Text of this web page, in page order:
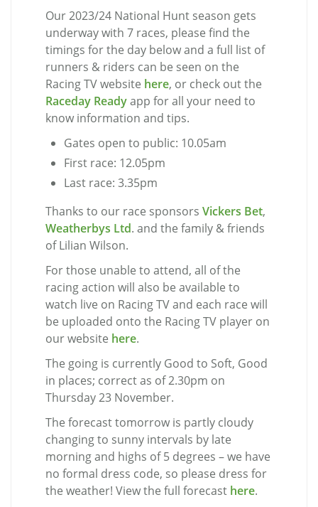
Our 2023/24 National Hunt season gets
underway with 7 races, please find the
timings for the day below and a full list of
runners & riders can be seen on the
Racing TV website here, or check out the
Raceday Readyapp for all your need to
know information and tips.
Gates open to public: 10.05am
First race: 12.05pm
Last race: 3.35pm
Thanks to our race sponsors Vickers Bet,
Weatherbys Ltd. and the family & friends
of Lilian Wilson.
For those unable to attend, all of the
racing action will also be available to
watch live on Racing TV and each race will
be uploaded onto the Racing TV player on
our website here.
The going is currently Good to Soft, Good
in places; correct as of 2.30pm on
Thursday 23 November.
The forecast tomorrow is partly cloudy
changing to sunny intervals by late
morning and highs of 5 degrees – we have
no formal dress code, so please dress for
the weather! View the full forecast here.